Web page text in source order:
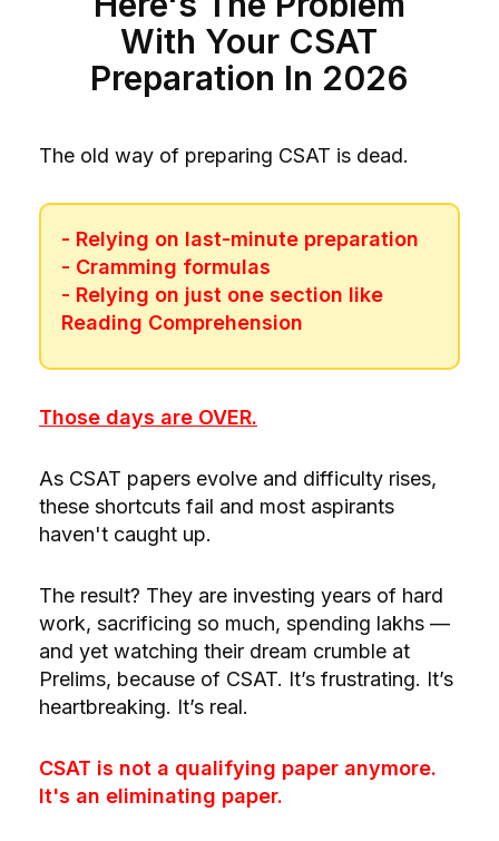
With Your CSAT
Preparation In 2026
The old way of preparing CSAT is dead.
- Relying on last-minute preparation
- Cramming formulas
- Relying on just one section like
Reading Comprehension
Those days are OVER.
As CSAT papers evolve and difficulty rises,
these shortcuts fail and most aspirants
haven't caught up.
The result? They are investing years of hard
work, sacrificing so much, spending lakhs —
and yet watching their dream crumble at
Prelims, because of CSAT. It’s frustrating. It’s
heartbreaking. It’s real.
CSAT is not a qualifying paper anymore.
It's an eliminating paper.